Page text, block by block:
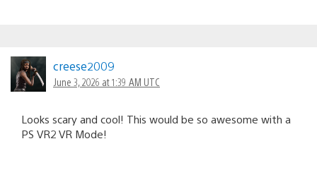
creese2009
June 3, 2026 at 1:39 AM UTC
Looks scary and cool! This would be so awesome with a
PS VR2 VR Mode!